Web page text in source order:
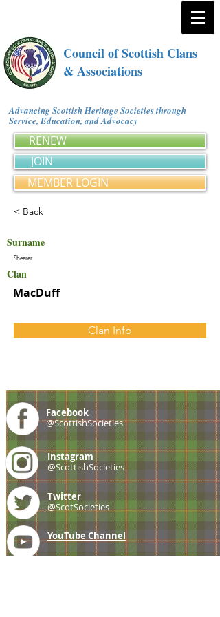
Council of Scottish Clans
& Associations
Advancing Scottish Heritage Societies through
Service, Education, and Advocacy
RENEW
JOIN
MEMBER LOGIN
< Back
Surname
Sheerer
Clan
MacDuff
Clan Info
Facebook
@ScottishSocieties
Instagram
@ScottishSocieties
Twitter
@ScotSocieties
YouTube Channel